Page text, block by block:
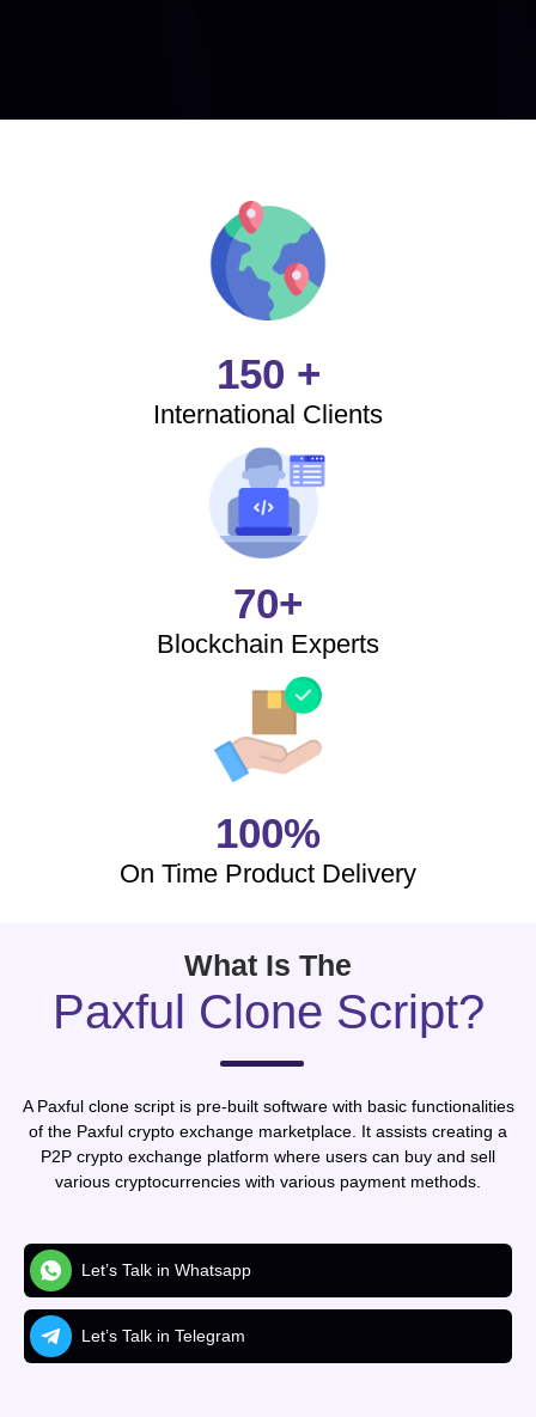
150 +
International Clients
70+
Blockchain Experts
100%
On Time Product Delivery
What Is The
Paxful Clone Script?
A Paxful clone script is pre-built software with basic functionalities
of the Paxful crypto exchange marketplace. It assists creating a
P2P crypto exchange platform where users can buy and sell
various cryptocurrencies with various payment methods.
Let’s Talk in Whatsapp
Let’s Talk in Telegram